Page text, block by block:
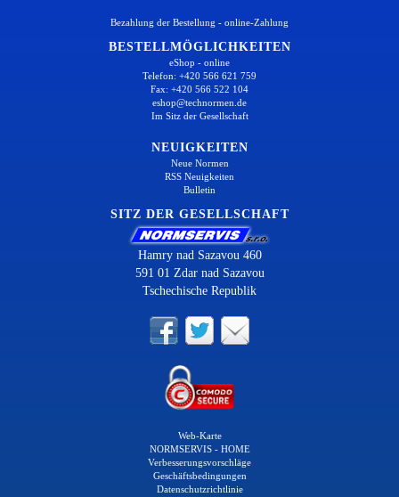
Bezahlung der Bestellung - online-Zahlung
BESTELLMÖGLICHKEITEN
eShop - online
Telefon: +420 566 621 759
Fax: +420 566 522 104
eshop@technormen.de
Im Sitz der Gesellschaft
NEUIGKEITEN
Neue Normen
RSS Neuigkeiten
Bulletin
SITZ DER GESELLSCHAFT
Hamry nad Sazavou 460
591 01 Zdar nad Sazavou
Tschechische Republik
Web-Karte
NORMSERVIS - HOME
Verbesserungsvorschläge
Geschäftsbedingungen
Datenschutzrichtlinie